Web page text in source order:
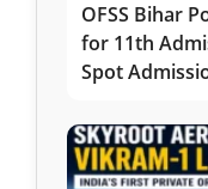
OFSS Bihar
for 11th
Spot